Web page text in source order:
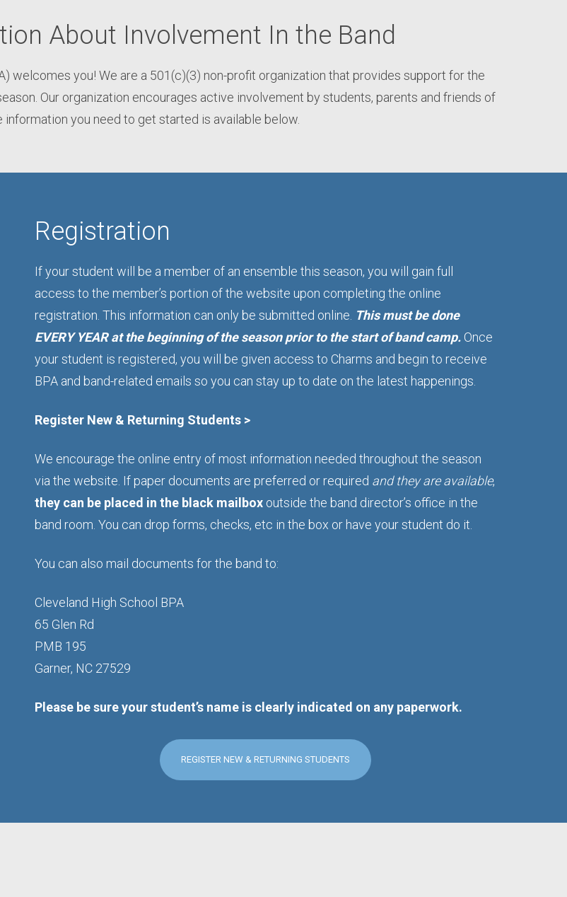
About Involvement In the Band
welcomes you! We are a 501(c)(3) non-profit organization that provides support for the
Our organization encourages active involvement by students, parents and friends of
information you need to get started is available below.
Registration
If your student will be a member of an ensemble this season, you will gain full
access to the member’s portion of the website upon completing the online
registration. This information can only be submitted online. This must be done
EVERY YEAR at the beginning of the season prior to the start of band camp. Once
your student is registered, you will be given access to Charms and begin to receive
BPA and band-related emails so you can stay up to date on the latest happenings.
Register New & Returning Students >
We encourage the online entry of most information needed throughout the season
via the website. If paper documents are preferred or required and they are available,
they can be placed in the black mailbox outside the band director’s office in the
band room. You can drop forms, checks, etc in the box or have your student do it.
You can also mail documents for the band to:
Cleveland High School BPA
65 Glen Rd
PMB 195
Garner, NC 27529
Please be sure your student’s name is clearly indicated on any paperwork.
REGISTER NEW & RETURNING STUDENTS